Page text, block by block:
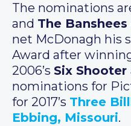
The nominations
and The
net McDonagh his
Award after
2006’s Six Shooter
nominations for
for 2017’s Three
Ebbing, Missouri.